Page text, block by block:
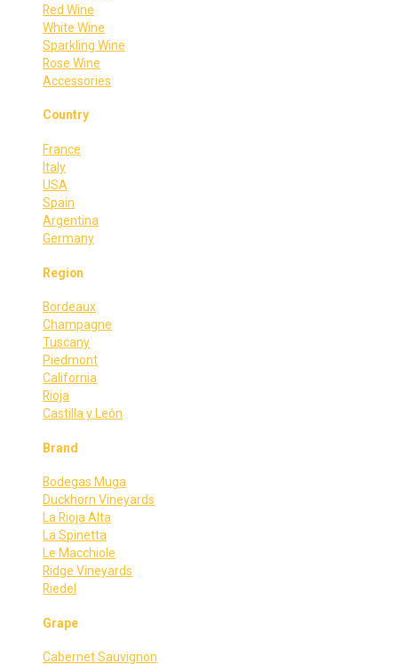
Red Wine
White Wine
Sparkling Wine
Rose Wine
Accessories
Country
France
Italy
USA
Spain
Argentina
Germany
Region
Bordeaux
Champagne
Tuscany
Piedmont
California
Rioja
Castilla y León
Brand
Bodegas Muga
Duckhorn Vineyards
La Rioja Alta
La Spinetta
Le Macchiole
Ridge Vineyards
Riedel
Grape
Cabernet Sauvignon